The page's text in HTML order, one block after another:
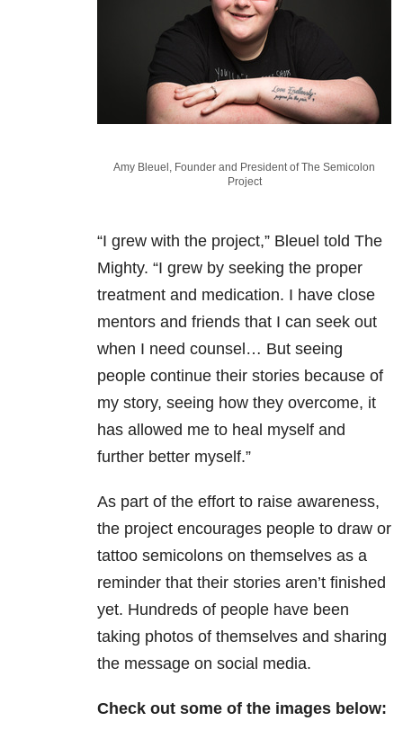
Amy Bleuel, Founder and President of The Semicolon
Project
“I grew with the project,” Bleuel told The
Mighty. “I grew by seeking the proper
treatment and medication. I have close
mentors and friends that I can seek out
when I need counsel… But seeing
people continue their stories because of
my story, seeing how they overcome, it
has allowed me to heal myself and
further better myself.”
As part of the effort to raise awareness,
the project encourages people to draw or
tattoo semicolons on themselves as a
reminder that their stories aren’t finished
yet. Hundreds of people have been
taking photos of themselves and sharing
the message on social media.
Check out some of the images below: